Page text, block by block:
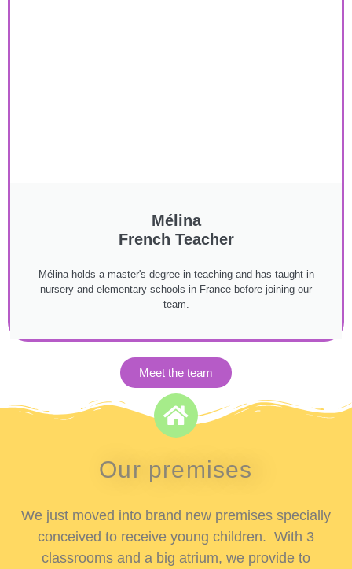
Mélina
French Teacher
Mélina holds a master's degree in teaching and has taught in
nursery and elementary schools in France before joining our
team.
Meet the team
Our premises
We just moved into brand new premises specially
conceived to receive young children. With 3
classrooms and a big atrium, we provide to